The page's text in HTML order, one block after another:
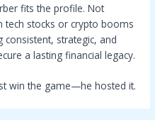
fits the profile. Not
tech stocks or crypto booms
strategic, and
a lasting financial legacy.
win the game—he hosted it.